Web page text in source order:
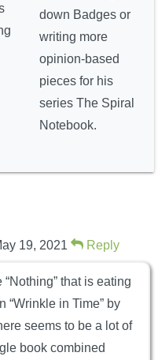
down Badges or
writing more
opinion-based
pieces for his
series The Spiral
Notebook.
19, 2021 Reply
that is eating
“Wrinkle in Time” by
seems to be a lot of
book combined